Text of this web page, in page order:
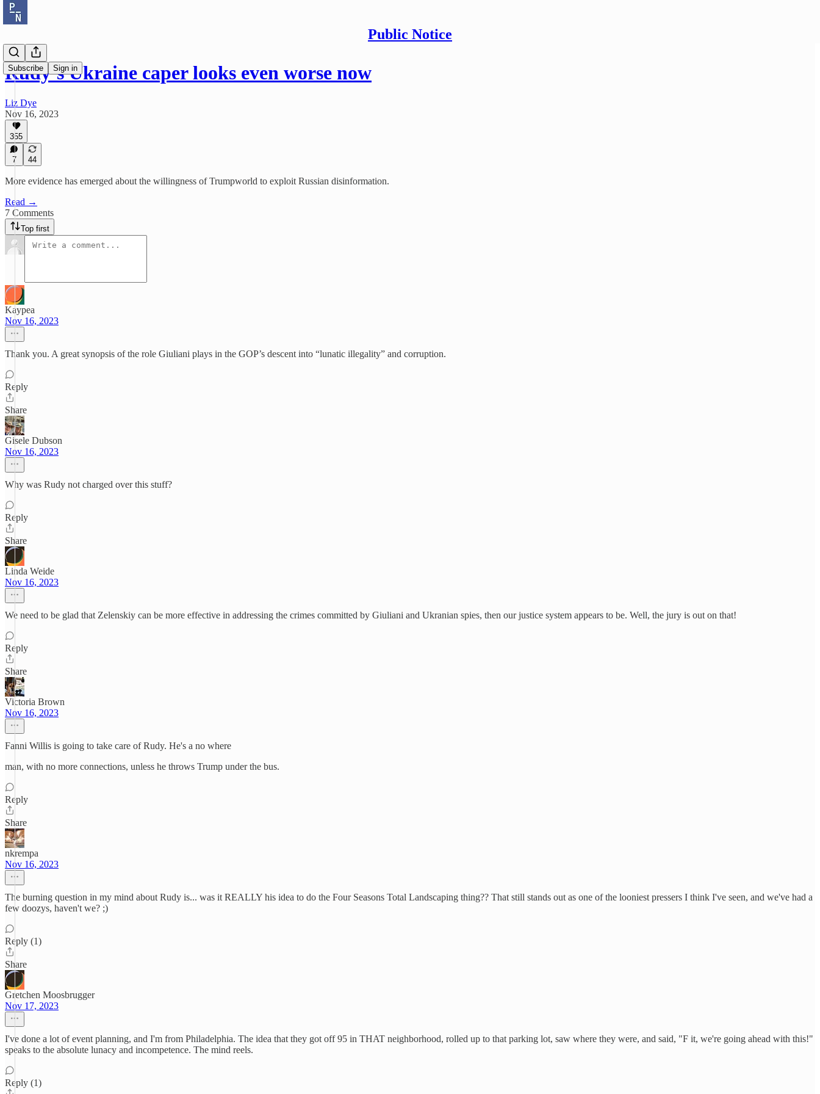
Public Notice
Subscribe Sign in
Rudy’s Ukraine caper looks even worse now
Liz Dye
Nov 16, 2023
355
7 44
More evidence has emerged about the willingness of Trumpworld to exploit Russian disinformation.
Read →
7 Comments
Top first
Kaypea
Nov 16, 2023
Thank you. A great synopsis of the role Giuliani plays in the GOP’s descent into “lunatic illegality” and corruption.
Reply
Share
Gisele Dubson
Nov 16, 2023
Why was Rudy not charged over this stuff?
Reply
Share
Linda Weide
Nov 16, 2023
We need to be glad that Zelenskiy can be more effective in addressing the crimes committed by Giuliani and Ukranian spies, then our justice system appears to be. Well, the jury is out on that!
Reply
Share
Victoria Brown
Nov 16, 2023
Fanni Willis is going to take care of Rudy. He's a no where
man, with no more connections, unless he throws Trump under the bus.
Reply
Share
nkrempa
Nov 16, 2023
The burning question in my mind about Rudy is... was it REALLY his idea to do the Four Seasons Total Landscaping thing?? That still stands out as one of the looniest pressers I think I've seen, and we've had a
few doozys, haven't we? ;)
Reply (1)
Share
Gretchen Moosbrugger
Nov 17, 2023
I've done a lot of event planning, and I'm from Philadelphia. The idea that they got off 95 in THAT neighborhood, rolled up to that parking lot, saw where they were, and said, "F it, we're going ahead with this!"
speaks to the absolute lunacy and incompetence. The mind reels.
Reply (1)